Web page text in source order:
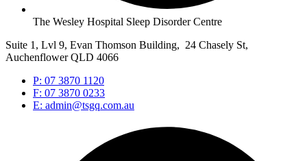
The Wesley Hospital Sleep Disorder Centre
Suite 1, Lvl 9, Evan Thomson Building, 24 Chasely St,
Auchenflower QLD 4066
P: 07 3870 1120
F: 07 3870 0233
E: admin@tsgq.com.au